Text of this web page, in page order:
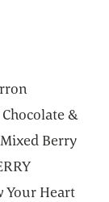
&
Berry
Your Heart